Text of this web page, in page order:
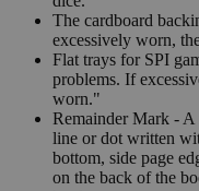
The cardboard
excessively worn,
Flat trays for SPI
problems. If
worn."
Remainder Mark - A
line or dot written
bottom, side page
on the back of the